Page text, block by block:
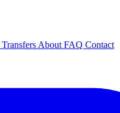
Transfers About FAQ Contact